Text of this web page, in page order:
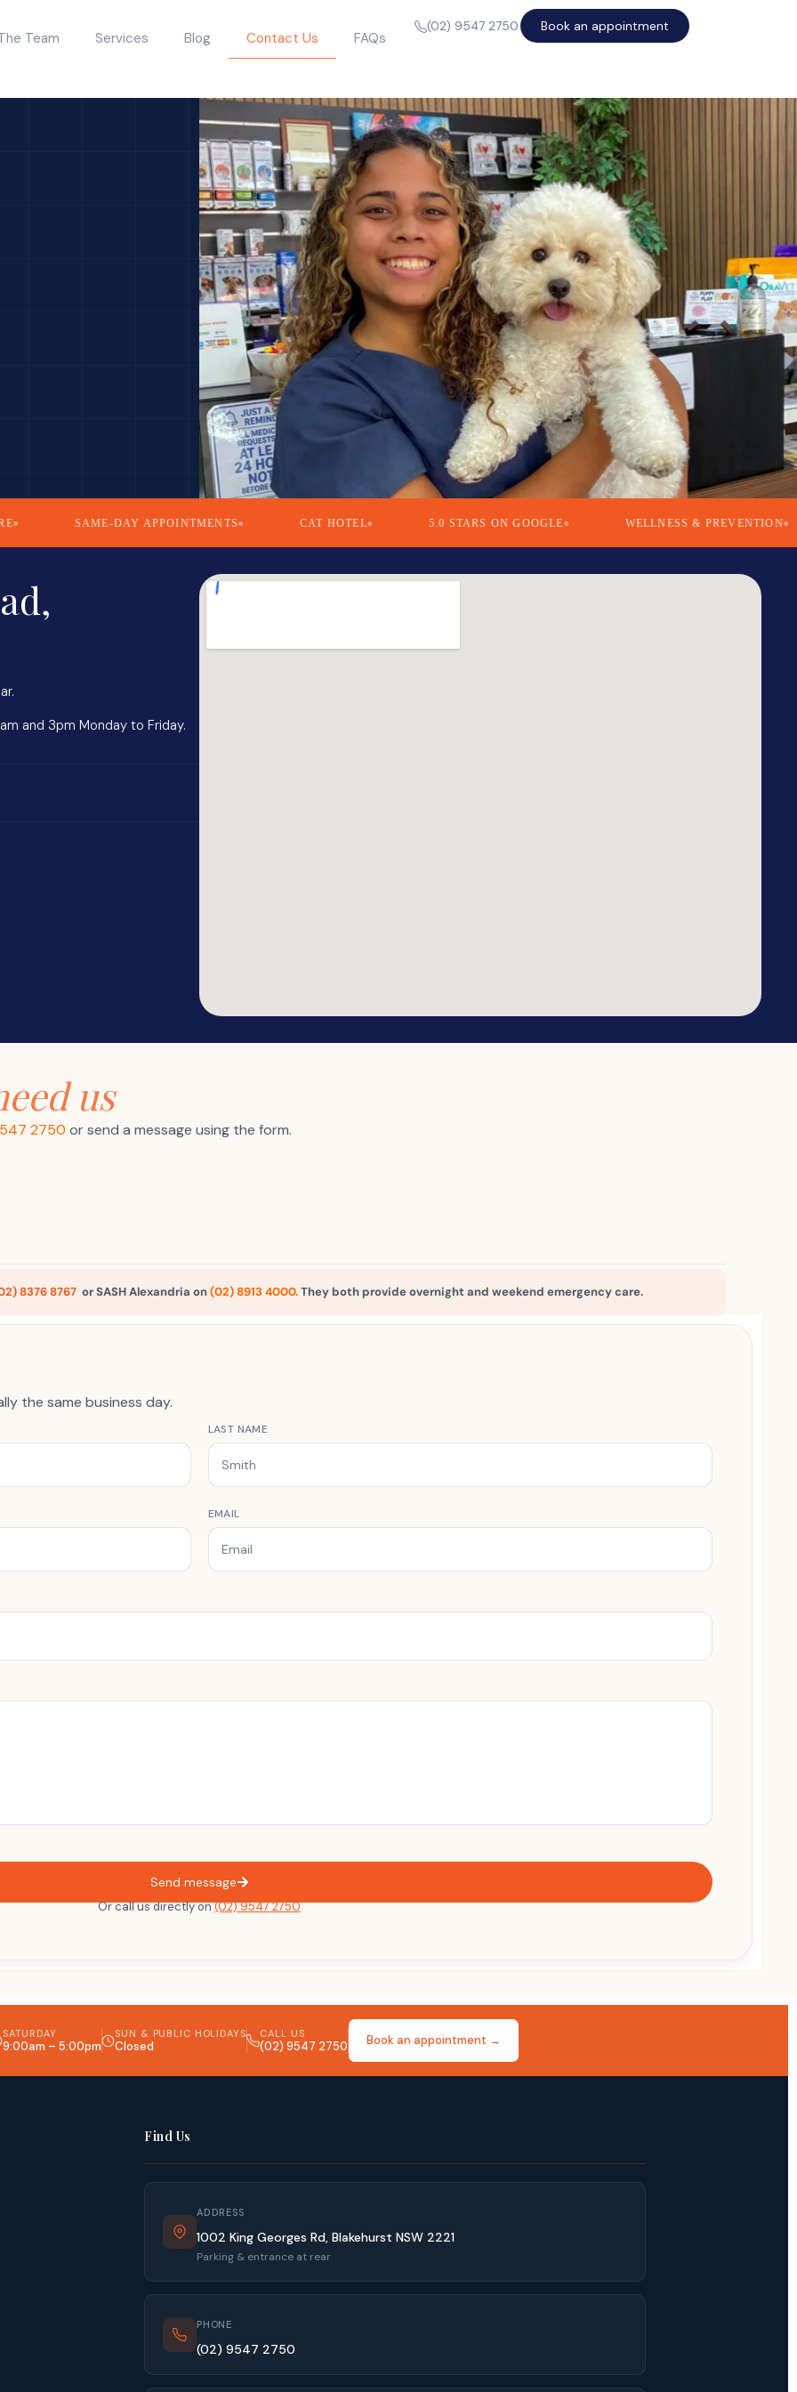
Team Services Blog Contact Us FAQs
(02) 9547 2750 Book an appointment
SAME-DAY APPOINTMENTS CAT HOTEL 5.0 STARS ON GOOGLE WELLNESS & PREVENTION
and 3pm Monday to Friday.
us
2750 or send a message using the form.
8376 8767 or SASH Alexandria on(02) 8913 4000.They both provide overnight and weekend emergency care.
the same business day.
LAST NAME
EMAIL
Send message
Or call us directly on(02) 9547 2750
SATURDAY
9:00am – 5:00pm
SUN & PUBLIC HOLIDAYS
Closed
CALL US
(02) 9547 2750 Book an appointment →
Find Us
ADDRESS
1002 King Georges Rd, Blakehurst NSW 2221
Parking & entrance at rear
PHONE
(02) 9547 2750